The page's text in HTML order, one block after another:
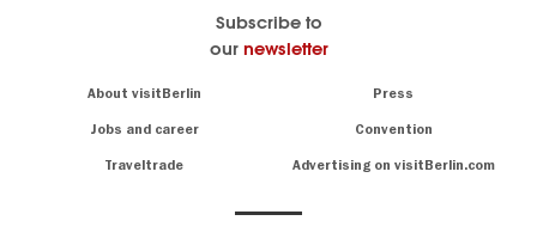
Subscribe to
our newsletter
About visitBerlin Press
Jobs and career Convention
Traveltrade Advertising on visitBerlin.com
know
Berlin